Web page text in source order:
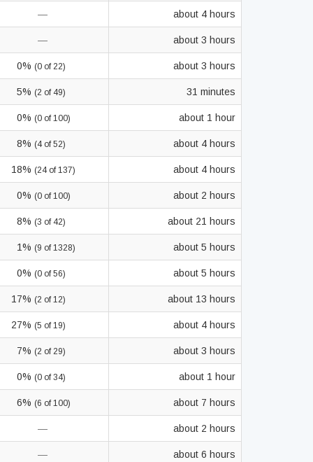
— about 4 hours
— about 3 hours
0% (0 of 22) about 3 hours
5% (2 of 49) 31 minutes
0% (0 of 100) about 1 hour
8% (4 of 52) about 4 hours
18% (24 of 137) about 4 hours
0% (0 of 100) about 2 hours
8% (3 of 42) about 21 hours
1% (9 of 1328) about 5 hours
0% (0 of 56) about 5 hours
17% (2 of 12) about 13 hours
27% (5 of 19) about 4 hours
7% (2 of 29) about 3 hours
0% (0 of 34) about 1 hour
6% (6 of 100) about 7 hours
— about 2 hours
— about 6 hours